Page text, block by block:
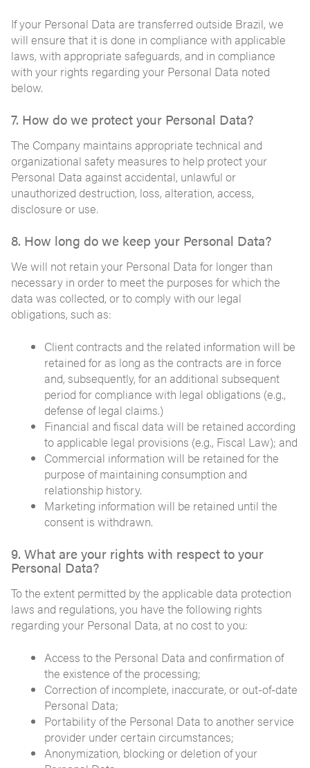
If your Personal Data are transferred outside Brazil, we
will ensure that it is done in compliance with applicable
laws, with appropriate safeguards, and in compliance
with your rights regarding your Personal Data noted
below.
7. How do we protect your Personal Data?
The Company maintains appropriate technical and
organizational safety measures to help protect your
Personal Data against accidental, unlawful or
unauthorized destruction, loss, alteration, access,
disclosure or use.
8. How long do we keep your Personal Data?
We will not retain your Personal Data for longer than
necessary in order to meet the purposes for which the
data was collected, or to comply with our legal
obligations, such as:
Client contracts and the related information will be
retained for as long as the contracts are in force
and, subsequently, for an additional subsequent
period for compliance with legal obligations (e.g.,
defense of legal claims.)
Financial and fiscal data will be retained according
to applicable legal provisions (e.g., Fiscal Law); and
Commercial information will be retained for the
purpose of maintaining consumption and
relationship history.
Marketing information will be retained until the
consent is withdrawn.
9. What are your rights with respect to your
Personal Data?
To the extent permitted by the applicable data protection
laws and regulations, you have the following rights
regarding your Personal Data, at no cost to you:
Access to the Personal Data and confirmation of
the existence of the processing;
Correction of incomplete, inaccurate, or out-of-date
Personal Data;
Portability of the Personal Data to another service
provider under certain circumstances;
Anonymization, blocking or deletion of your